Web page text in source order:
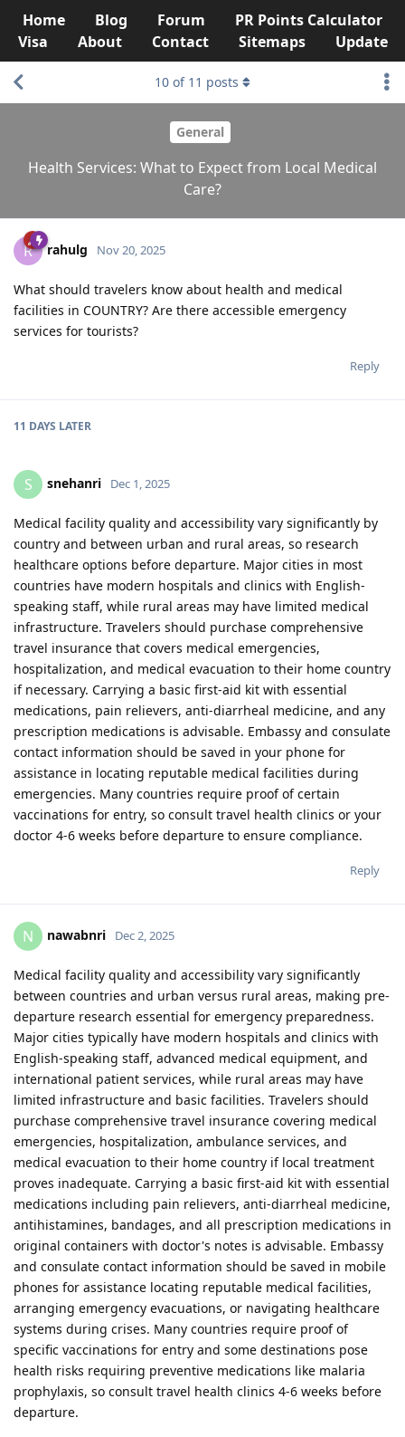
Home Blog Forum
PR Points Calculator
Visa
About Contact Sitemaps Update
General
Health Services: What to Expect from Local Medical
Care?
10 of 11 posts
R rahulg Nov 20, 2025
What should travelers know about health and medical
facilities in COUNTRY? Are there accessible emergency
services for tourists?
Reply
11 DAYS LATER
S snehanri Dec 1, 2025
Medical facility quality and accessibility vary significantly by
country and between urban and rural areas, so research
healthcare options before departure. Major cities in most
countries have modern hospitals and clinics with English-
speaking staff, while rural areas may have limited medical
infrastructure. Travelers should purchase comprehensive
travel insurance that covers medical emergencies,
hospitalization, and medical evacuation to their home country
if necessary. Carrying a basic first-aid kit with essential
medications, pain relievers, anti-diarrheal medicine, and any
prescription medications is advisable. Embassy and consulate
contact information should be saved in your phone for
assistance in locating reputable medical facilities during
emergencies. Many countries require proof of certain
vaccinations for entry, so consult travel health clinics or your
doctor 4-6 weeks before departure to ensure compliance.
Reply
N nawabnri Dec 2, 2025
Medical facility quality and accessibility vary significantly
between countries and urban versus rural areas, making pre-
departure research essential for emergency preparedness.
Major cities typically have modern hospitals and clinics with
English-speaking staff, advanced medical equipment, and
international patient services, while rural areas may have
limited infrastructure and basic facilities. Travelers should
purchase comprehensive travel insurance covering medical
emergencies, hospitalization, ambulance services, and
medical evacuation to their home country if local treatment
proves inadequate. Carrying a basic first-aid kit with essential
medications including pain relievers, anti-diarrheal medicine,
antihistamines, bandages, and all prescription medications in
original containers with doctor's notes is advisable. Embassy
and consulate contact information should be saved in mobile
phones for assistance locating reputable medical facilities,
arranging emergency evacuations, or navigating healthcare
systems during crises. Many countries require proof of
specific vaccinations for entry and some destinations pose
health risks requiring preventive medications like malaria
prophylaxis, so consult travel health clinics 4-6 weeks before
departure.